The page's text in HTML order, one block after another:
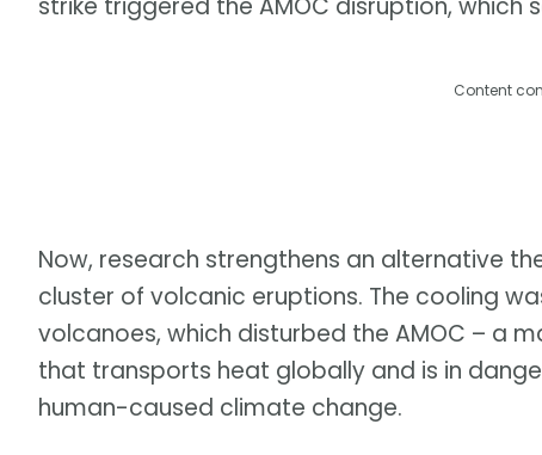
strike triggered the AMOC disruption, which
Content
Now, research strengthens an alternative
cluster of volcanic eruptions. The cooling
volcanoes, which disturbed the AMOC – a
that transports heat globally and is in
human-caused climate change.